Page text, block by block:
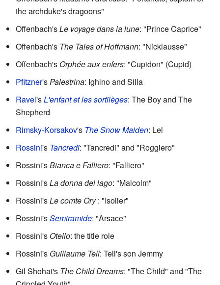
the archduke's dragoons"
Offenbach'sLe voyage dans la lune: "Prince Caprice"
Offenbach's The Tales of Hoffmann: "Nicklausse"
Offenbach's Orphée aux enfers: "Cupidon" (Cupid)
Pfitzner's Palestrina: Ighino and Silla
Ravel'sL'enfant et les sortilèges: The Boy and The
Shepherd
Rimsky-Korsakov's The Snow Maiden: Lel
Rossini's Tancredi: "Tancredi" and "Roggiero"
Rossini'sBianca e Falliero: "Falliero"
Rossini'sLa donna del lago: "Malcolm"
Rossini'sLe comte Ory: "Isolier"
Rossini'sSemiramide: "Arsace"
Rossini's Otello: the title role
Rossini's Guillaume Tell: Tell's son Jemmy
Gil Shohat's The Child Dreams: "The Child" and "The